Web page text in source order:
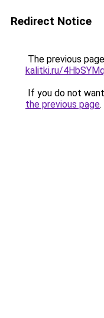
Redirect Notice
The previous
kalitki.ru/
If you do not
the previous page.